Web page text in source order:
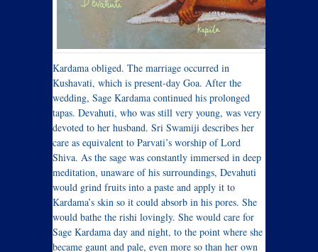
Kardama obliged. The marriage occurred in
Kushavati, which is present-day Goa. After the
wedding, Sage Kardama continued his prolonged
tapas. Devahuti, who was still very young, was very
devoted to her husband. Sri Swamiji describes her
care as equivalent to Parvati’s worship of Lord
Shiva. As the sage was constantly immersed in deep
meditation, unaware of his surroundings, Devahuti
would grind fruits into a paste and apply it to
Kardama’s skin so it could absorb in his pores. She
would bathe the rishi lovingly. She would care for
Sage Kardama day and night, to the point where she
became gaunt and pale, even more so than her own